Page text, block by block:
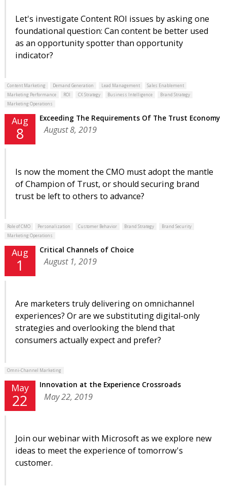
Let's investigate Content ROI issues by asking one
foundational question: Can content be better used
as an opportunity spotter than opportunity
indicator?
Content Marketing Demand Generation Lead Management
Sales Enablement
Marketing Performance
ROI CX Strategy Business Intelligence
Brand Strategy
Marketing Operations
Aug
8
Exceeding The Requirements Of The Trust Economy
August 8, 2019
Is now the moment the CMO must adopt the mantle
of Champion of Trust, or should securing brand
trust be left to others to advance?
Role of CMO Personalization Customer Behavior Brand Strategy
Brand Security
Marketing Operations
Aug
1
Critical Channels of Choice
August 1, 2019
Are marketers truly delivering on omnichannel
experiences? Or are we substituting digital-only
strategies and overlooking the blend that
consumers actually expect and prefer?
Omni-Channel Marketing
May
22
Innovation at the Experience Crossroads
May 22, 2019
Join our webinar with Microsoft as we explore new
ideas to meet the experience of tomorrow's
customer.